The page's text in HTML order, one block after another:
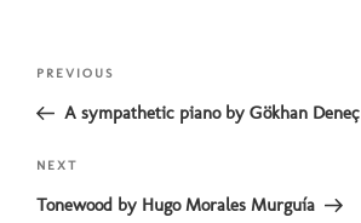
Post
Previous
Post
PREVIOUS
A sympathetic piano by Gökhan Deneç
Next
Post
NEXT
Tonewood by Hugo Morales Murguía